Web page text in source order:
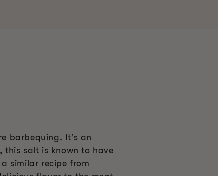
barbequing. It’s an
salt is known to have
similar recipe from